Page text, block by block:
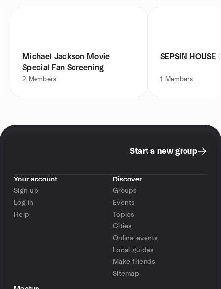
Michael Jackson Movie
Special Fan Screening
2 Members
SEPSIN HOUSE
1 Members
Start a new group
Your account
Sign up
Log in
Help
Discover
Groups
Events
Topics
Cities
Online events
Local guides
Make friends
Sitemap